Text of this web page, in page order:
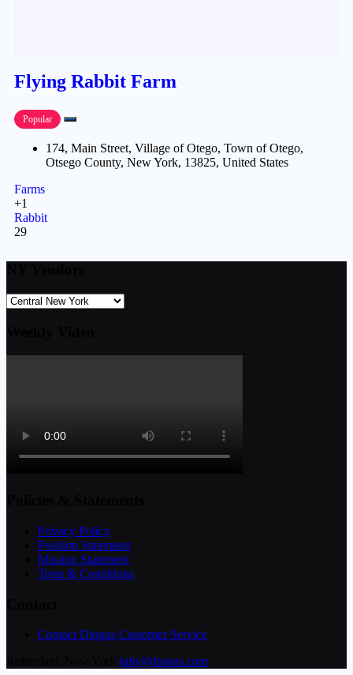
Flying Rabbit Farm
Popular
174, Main Street, Village of Otego, Town of Otego,
Otsego County, New York, 13825, United States
Farms
+1
Rabbit
29
Privacy Policy
Position Statement
Mission Statement
Term & Conditions
Contact Diopus Customer Service
info@diopus.com